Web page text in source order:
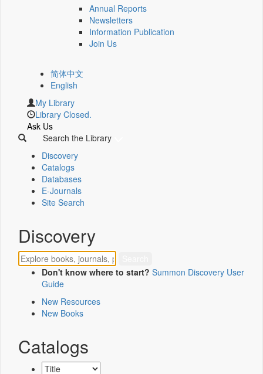
Annual Reports
Newsletters
Information Publication
Join Us
简体中文
English
My Library
Library Closed.
Ask Us
Search the Library
Discovery
Catalogs
Databases
E-Journals
Site Search
Discovery
Don't know where to start? Summon Discovery User
Guide
New Resources
New Books
Catalogs